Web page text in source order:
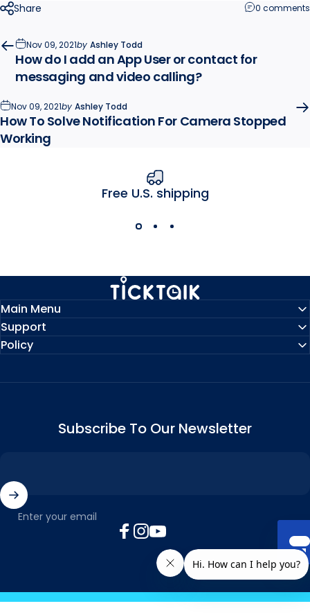
Share 0 comments
Nov 09, 2021by Ashley Todd
How do I add an App User or contact for
messaging and video calling?
Nov 09, 2021by Ashley Todd
How To Solve Notification For Camera Stopped
Working
Free U.S. shipping
MyTickTalk
Main Menu
Support
Policy
Subscribe To Our Newsletter
Enter your email
Facebook
Instagram
YouTube
© 2026 MyTickTalk .